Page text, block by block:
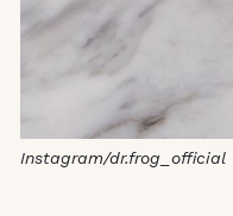
Instagram/dr.frog_official